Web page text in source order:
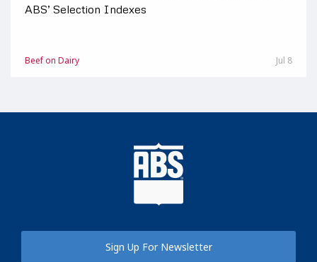
ABS’ Selection Indexes
Beef on Dairy Jul 8
Sign Up For Newsletter